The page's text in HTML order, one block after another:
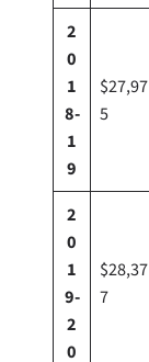
2
0
1
8-
1
9
$27,97
5
2
0
1
9-
2
0
$28,37
7